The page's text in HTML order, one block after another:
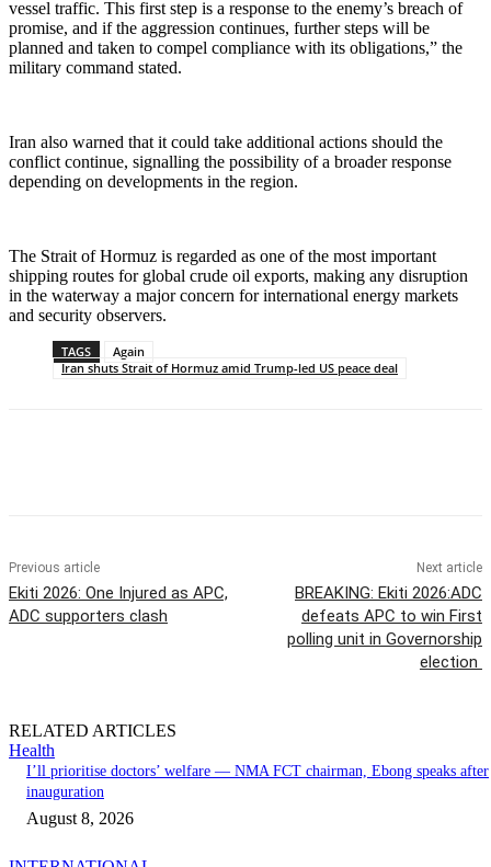
vessel traffic. This first step is a response to the enemy’s breach of
promise, and if the aggression continues, further steps will be
planned and taken to compel compliance with its obligations,” the
military command stated.
Iran also warned that it could take additional actions should the
conflict continue, signalling the possibility of a broader response
depending on developments in the region.
The Strait of Hormuz is regarded as one of the most important
shipping routes for global crude oil exports, making any disruption
in the waterway a major concern for international energy markets
and security observers.
TAGS
Again
Iran shuts Strait of Hormuz amid Trump-led US peace deal
Previous article
Ekiti 2026: One Injured as APC,
ADC supporters clash
Next article
BREAKING: Ekiti 2026:ADC
defeats APC to win First
polling unit in Governorship
election
RELATED ARTICLES
Health
I’ll prioritise doctors’ welfare — NMA FCT chairman, Ebong speaks after
inauguration
August 8, 2026